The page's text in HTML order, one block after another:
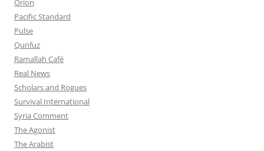
Orion
Pacific Standard
Pulse
Qunfuz
Ramallah Café
Real News
Scholars and Rogues
Survival International
Syria Comment
The Agonist
The Arabist